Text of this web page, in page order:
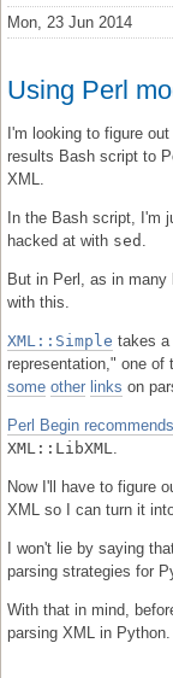
Mon, 23 Jun 2014
Using Perl
I'm looking to figure
results Bash script to
XML.
In the Bash script, I'm
hacked at with sed
But in Perl, as in many
with this.
XML::Simple takes a
representation," one of
some other links on
Perl Begin recommends
XML::LibXML
Now I'll have to figure
XML so I can turn it
I won't lie by saying
parsing strategies for
With that in mind,
parsing XML in Python.